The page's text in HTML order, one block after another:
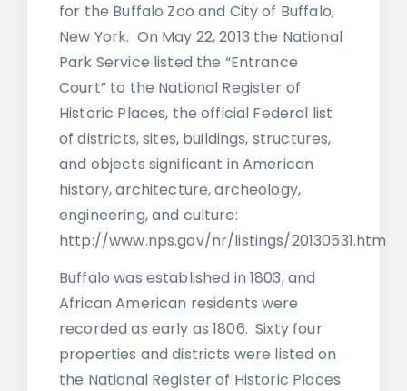
for the Buffalo Zoo and City of Buffalo,
New York. On May 22, 2013 the National
Park Service listed the “Entrance
Court” to the National Register of
Historic Places, the official Federal list
of districts, sites, buildings, structures,
and objects significant in American
history, architecture, archeology,
engineering, and culture:
http://www.nps.gov/nr/listings/20130531.htm
Buffalo was established in 1803, and
African American residents were
recorded as early as 1806. Sixty four
properties and districts were listed on
the National Register of Historic Places